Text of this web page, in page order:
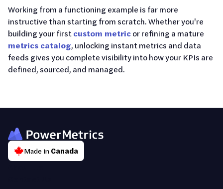
Working from a functioning example is far more
instructive than starting from scratch. Whether you're
building your firstcustom metricor refining a mature
metrics catalog, unlocking instant metrics and data
feeds gives you complete visibility into how your KPIs are
defined, sourced, and managed.
Made inCanada